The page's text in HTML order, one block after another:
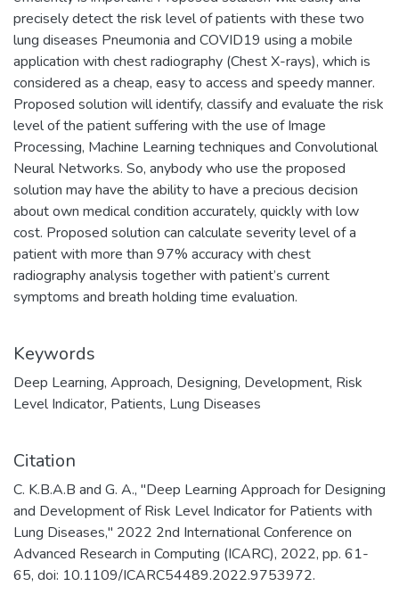
precisely detect the risk level of patients with these two
lung diseases Pneumonia and COVID19 using a mobile
application with chest radiography (Chest X-rays), which is
considered as a cheap, easy to access and speedy manner.
Proposed solution will identify, classify and evaluate the risk
level of the patient suffering with the use of Image
Processing, Machine Learning techniques and Convolutional
Neural Networks. So, anybody who use the proposed
solution may have the ability to have a precious decision
about own medical condition accurately, quickly with low
cost. Proposed solution can calculate severity level of a
patient with more than 97% accuracy with chest
radiography analysis together with patient’s current
symptoms and breath holding time evaluation.
Keywords
Deep Learning, Approach, Designing, Development, Risk
Level Indicator, Patients, Lung Diseases
Citation
C. K.B.A.B and G. A., "Deep Learning Approach for Designing
and Development of Risk Level Indicator for Patients with
Lung Diseases," 2022 2nd International Conference on
Advanced Research in Computing (ICARC), 2022, pp. 61-
65, doi: 10.1109/ICARC54489.2022.9753972.